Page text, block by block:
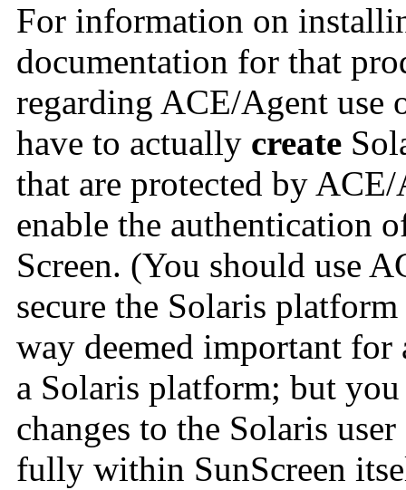
For information on
documentation for that
regarding ACE/Agent use
have to actually create
that are protected by
enable the authentication
Screen. (You should use
secure the Solaris
way deemed important
a Solaris platform; but
changes to the Solaris
fully within SunScreen